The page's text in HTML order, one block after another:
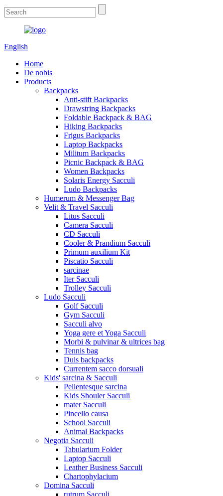
English
Home
De nobis
Products
Backpacks
Anti-stift Backpacks
Drawstring Backpacks
Foldable Backpack & BAG
Hiking Backpacks
Frigus Backpacks
Laptop Backpacks
Militum Backpacks
Picnic Backpack & BAG
Women Backpacks
Solaris Energy Sacculi
Ludo Backpacks
Humerum & Messenger Bag
Velit & Travel Sacculi
Litus Sacculi
Camera Sacculi
CD Sacculi
Cooler & Prandium Sacculi
Primum auxilium Kit
Piscatio Sacculi
sarcinae
Iter Sacculi
Trolley Sacculi
Ludo Sacculi
Golf Sacculi
Gym Sacculi
Sacculi alvo
Yoga gere et Yoga Sacculi
Morbi & pulvinar & ultrices bag
Tennis bag
Duis backpacks
Currentem sacco dorsuali
Kids' sarcina & Sacculi
Pellentesque sarcina
Kids Shouler Sacculi
mater Sacculi
Pincello causa
School Sacculi
Animal Backpacks
Negotia Sacculi
Tabularium Folder
Laptop Sacculi
Leather Business Sacculi
Chartophylacium
Domina Sacculi
rutrum Sacculi